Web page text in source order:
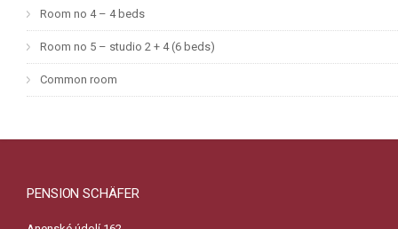
Room no 4 – 4 beds
Room no 5 – studio 2 + 4 (6 beds)
Common room
PENSION SCHÄFER